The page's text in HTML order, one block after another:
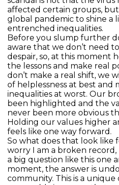
affected certain groups,
global pandemic to shine a
entrenched inequalities.
Before you slump further
aware that we don’t need
despair, so, at this moment
the lessons and make real
don’t make a real shift, we
of helplessness at best and
inequalities at worst. Our
been highlighted and the
never been more obvious
Holding our values higher
feels like one way forward.
So what does that look like
worry I am a broken
a big question like this one
moment, the answer is
community. This is a